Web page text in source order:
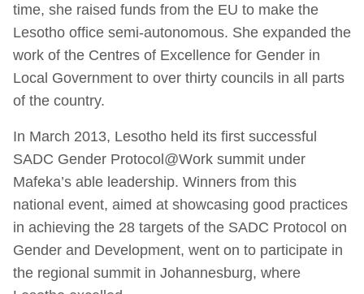
time, she raised funds from the EU to make the
Lesotho office semi-autonomous. She expanded the
work of the Centres of Excellence for Gender in
Local Government to over thirty councils in all parts
of the country.
In March 2013, Lesotho held its first successful
SADC Gender Protocol@Work summit under
Mafeka’s able leadership. Winners from this
national event, aimed at showcasing good practices
in achieving the 28 targets of the SADC Protocol on
Gender and Development, went on to participate in
the regional summit in Johannesburg, where